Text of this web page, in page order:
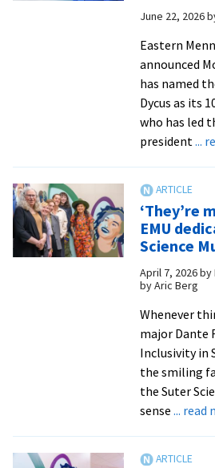
June 22, 2026
Eastern
announced
has named
Dycus as its
who has led
president ...
‘They’re
EMU
Science
April 7, 2026by
by Aric Berg
Whenever
major Dante
Inclusivity in
the smiling
the Suter
sense ... read